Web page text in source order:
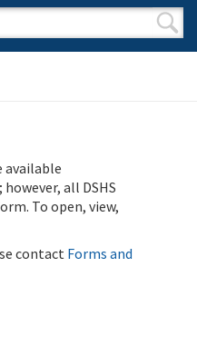
available
all DSHS
To open, view,
contact Forms and